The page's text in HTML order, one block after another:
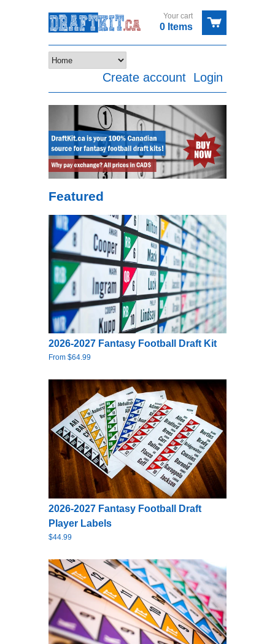
Your cart
0 Items
Login
Create account
Featured
2026-2027 Fantasy Football Draft Kit
From $64.99
2026-2027 Fantasy Football Draft
Player Labels
$44.99